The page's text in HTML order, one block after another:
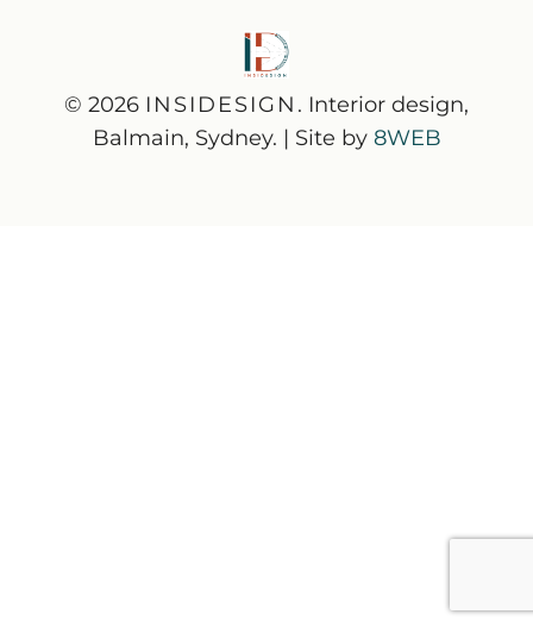
© 2026 INSIDESIGN . Interior design,
Balmain, Sydney. | Site by 8WEB